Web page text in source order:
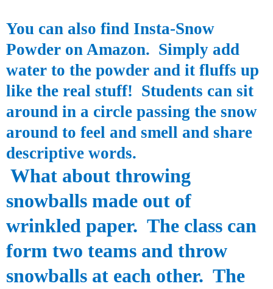
You can also find Insta-Snow
Powder on Amazon. Simply add
water to the powder and it fluffs up
like the real stuff! Students can sit
around in a circle passing the snow
around to feel and smell and share
descriptive words.
What about throwing
snowballs made out of
wrinkled paper. The class can
form two teams and throw
snowballs at each other. The